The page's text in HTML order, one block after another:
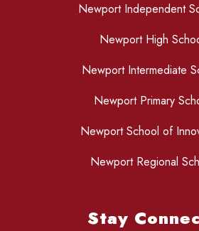
Newport Independent
Newport High
Newport Intermediate
Newport Primary
Newport School of
Newport Regional
Stay